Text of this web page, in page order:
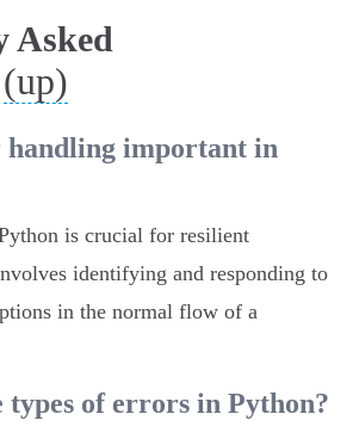
Asked
(up)
important in
is crucial for resilient
identifying and responding to
in the normal flow of a
types of errors in Python?